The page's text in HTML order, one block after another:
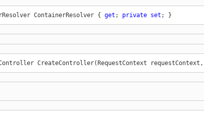
ContainerResolver { get ; private set ; }
CreateController(RequestContext requestContext,